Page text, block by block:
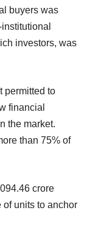
buyers was
investors, was
permitted to
financial
the market.
than 75% of
crore
units to anchor